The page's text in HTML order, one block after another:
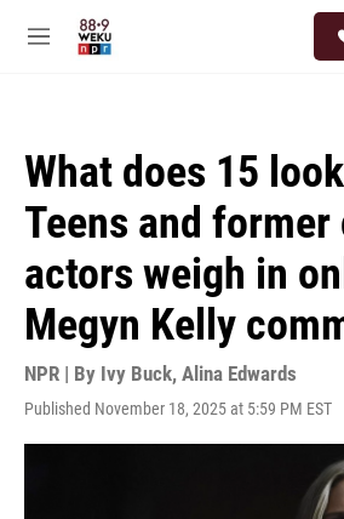
M
What does 15
Teens and former
actors weigh in
Megyn Kelly
NPR | By Ivy Buck, Alina Edwards
Published November 18, 2025 at 5:59 PM EST